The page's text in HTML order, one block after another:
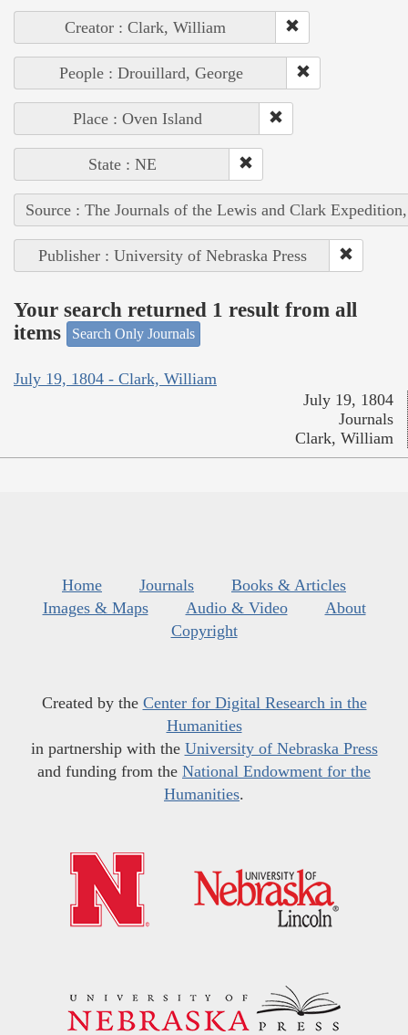
Creator : Clark, William
People : Drouillard, George
Place : Oven Island
State : NE
Source : The Journals of the Lewis and Clark
Publisher : University of Nebraska Press
Your search returned 1 result from all
items
Search Only Journals
July 19, 1804 - Clark, William
July 19, 1804
Journals
Clark, William
Home Journals
Books & Articles
Images & Maps
Audio & Video
About
Copyright
Created by the Center for Digital Research in the
Humanities
in partnership with the University of Nebraska Press
and funding from the National Endowment for the
Humanities.